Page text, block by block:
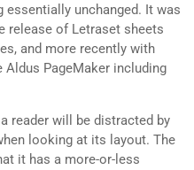
unchanged. It was
release of Letraset sheets
and more recently with
PageMaker including
reader will be distracted by
looking at its layout. The
it has a more-or-less